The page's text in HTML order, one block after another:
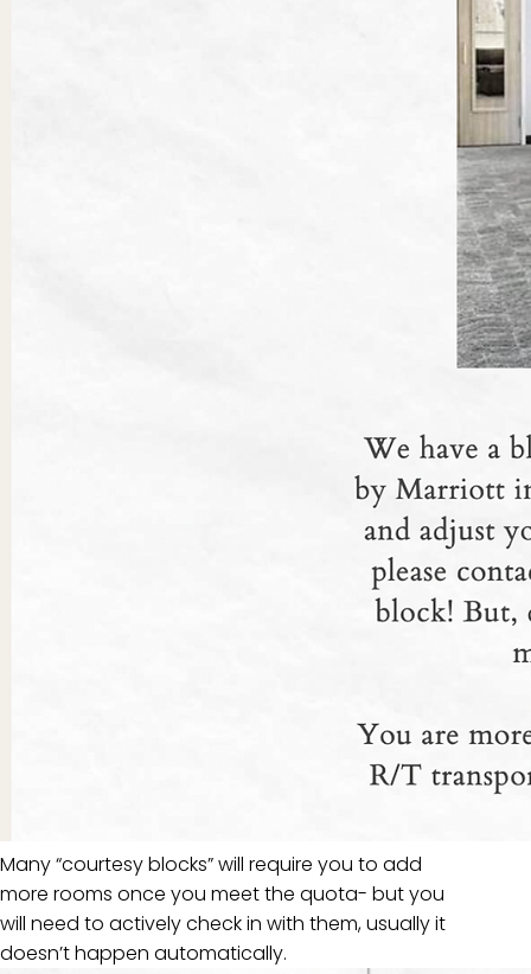
Many “courtesy blocks” will require you to add
more rooms once you meet the quota- but you
will need to actively check in with them, usually it
doesn’t happen automatically.